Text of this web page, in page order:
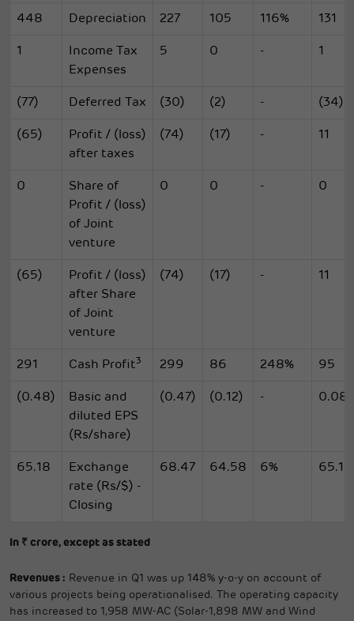
448 Depreciation 227 105 116% 131
1
Income Tax
Expenses
5 0 - 1
(77) Deferred Tax (30) (2) - (34)
(65)
Profit / (loss)
after taxes
(74) (17) - 11
0
Share of
Profit / (loss)
of Joint
venture
0 0 - 0
(65)
Profit / (loss)
after Share
of Joint
venture
(74) (17) - 11
291 Cash Profit3 299 86 248% 95
(0.48)
Basic and
diluted EPS
(Rs/share)
(0.47) (0.12) - 0.08
65.18
Exchange
rate (Rs/$) -
Closing
68.47 64.58 6% 65.18
In ₹ crore, except as stated
Revenues : Revenue in Q1 was up 148% y-o-y on account of
various projects being operationalised. The operating capacity
has increased to 1,958 MW-AC (Solar-1,898 MW and Wind